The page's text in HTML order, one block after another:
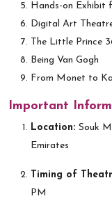
Hands-on Exhibit
Digital Art
The Little Prince
Being Van Gogh
From Monet to
Important
Location: Souk
Emirates
Timing of
PM